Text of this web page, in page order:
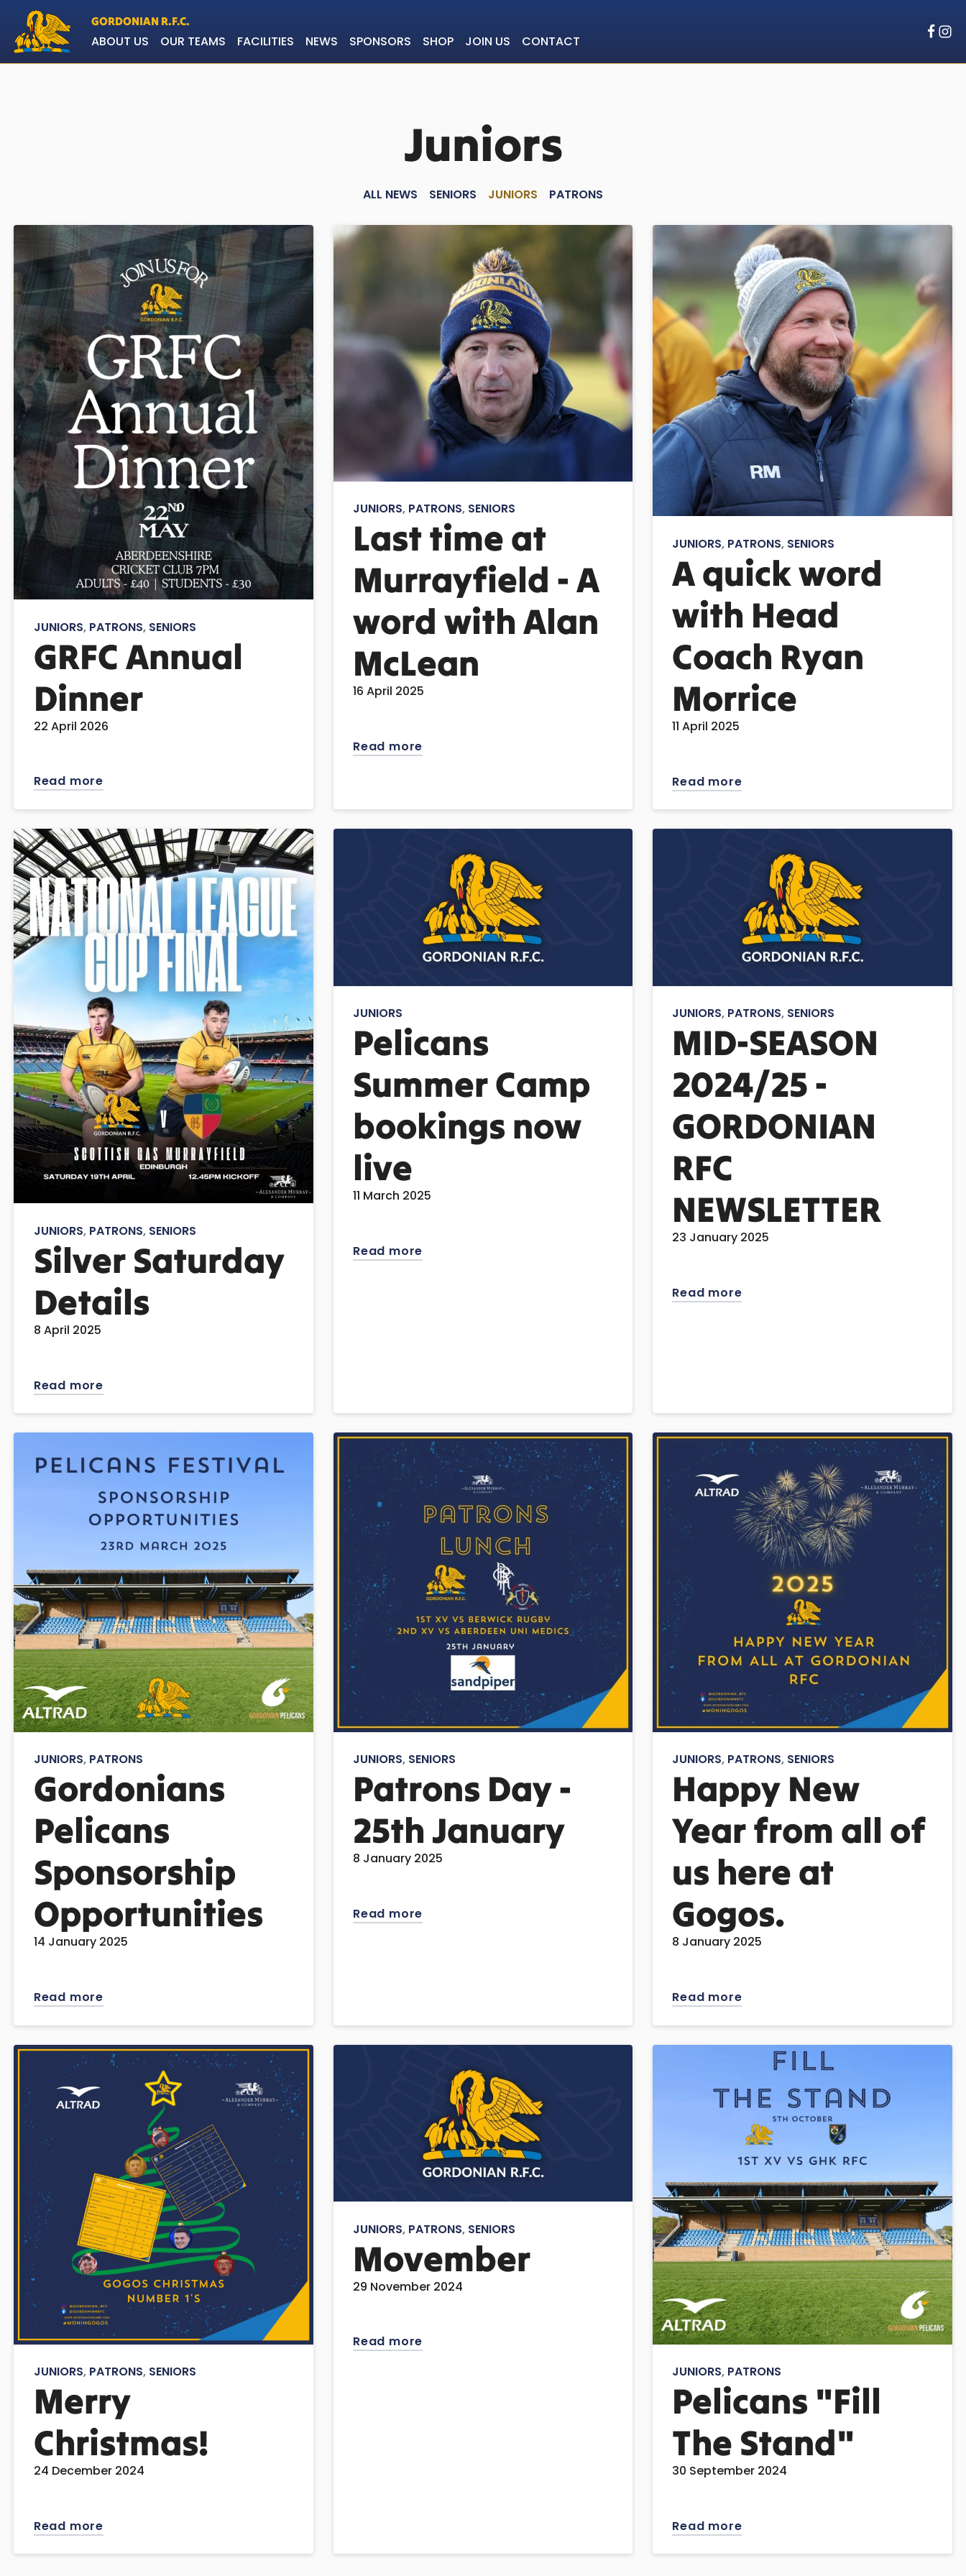
GORDONIAN R.F.C.
ABOUT US OUR TEAMS FACILITIES NEWS SPONSORS SHOP JOIN US CONTACT
Juniors
ALL NEWS SENIORS JUNIORS PATRONS
JUNIORS, PATRONS, SENIORS
GRFC Annual
Dinner
22 April 2026
Read more
JUNIORS, PATRONS, SENIORS
Last time at
Murrayfield - A
word with Alan
McLean
16 April 2025
Read more
JUNIORS, PATRONS, SENIORS
A quick word
with Head
Coach Ryan
Morrice
11 April 2025
Read more
JUNIORS, PATRONS, SENIORS
Silver Saturday
Details
8 April 2025
Read more
JUNIORS
Pelicans
Summer Camp
bookings now
live
11 March 2025
Read more
JUNIORS, PATRONS, SENIORS
MID-SEASON
2024/25 -
GORDONIAN
RFC
NEWSLETTER
23 January 2025
Read more
JUNIORS, PATRONS
Gordonians
Pelicans
Sponsorship
Opportunities
14 January 2025
Read more
JUNIORS, SENIORS
Patrons Day -
25th January
8 January 2025
Read more
JUNIORS, PATRONS, SENIORS
Happy New
Year from all of
us here at
Gogos.
8 January 2025
Read more
JUNIORS, PATRONS, SENIORS
Merry
Christmas!
24 December 2024
Read more
JUNIORS, PATRONS, SENIORS
Movember
29 November 2024
Read more
JUNIORS, PATRONS
Pelicans "Fill
The Stand"
30 September 2024
Read more